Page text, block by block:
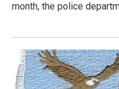
month, the police